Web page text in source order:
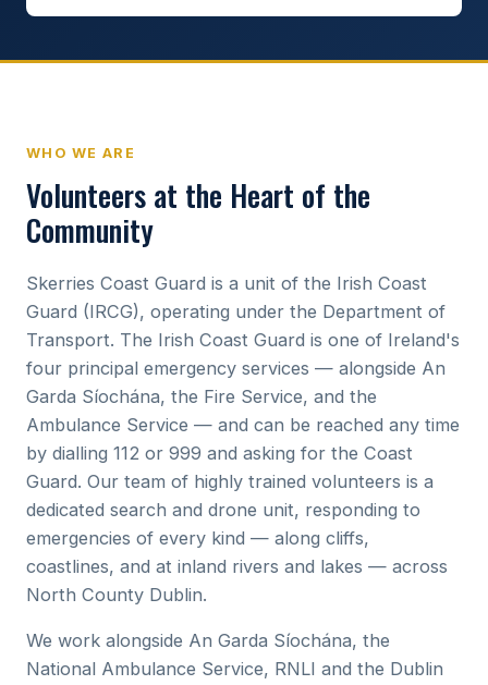
WHO WE ARE
Volunteers at the Heart of the
Community
Skerries Coast Guard is a unit of the Irish Coast
Guard (IRCG), operating under the Department of
Transport. The Irish Coast Guard is one of Ireland's
four principal emergency services — alongside An
Garda Síochána, the Fire Service, and the
Ambulance Service — and can be reached any time
by dialling 112 or 999 and asking for the Coast
Guard. Our team of highly trained volunteers is a
dedicated search and drone unit, responding to
emergencies of every kind — along cliffs,
coastlines, and at inland rivers and lakes — across
North County Dublin.
We work alongside An Garda Síochána, the
National Ambulance Service, RNLI and the Dublin